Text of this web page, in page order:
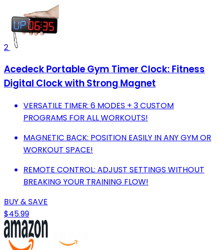
2
Acedeck Portable Gym Timer Clock: Fitness
Digital Clock with Strong Magnet
VERSATILE TIMER: 6 MODES + 3 CUSTOM
PROGRAMS FOR ALL WORKOUTS!
MAGNETIC BACK: POSITION EASILY IN ANY GYM OR
WORKOUT SPACE!
REMOTE CONTROL: ADJUST SETTINGS WITHOUT
BREAKING YOUR TRAINING FLOW!
BUY & SAVE
$45.99